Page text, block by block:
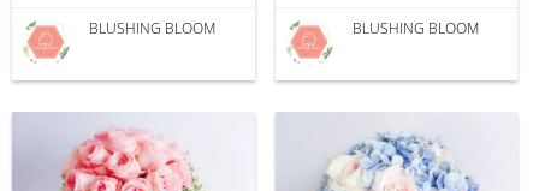
BLUSHING BLOOM BLUSHING BLOOM